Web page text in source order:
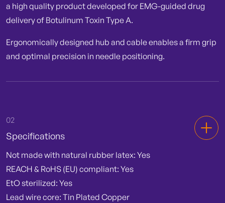
a high quality product developed for EMG-guided drug
delivery of Botulinum Toxin Type A.
Ergonomically designed hub and cable enables a firm grip
and optimal precision in needle positioning.
02
Specifications
Not made with natural rubber latex: Yes
REACH & RoHS (EU) compliant: Yes
EtO sterilized: Yes
Lead wire core: Tin Plated Copper